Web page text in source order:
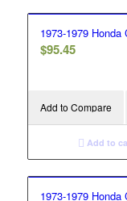
1973-1979
$95.45
Add to Compare
Add to
1973-1979